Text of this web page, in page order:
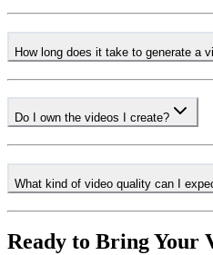
How long does it take to generate a
Do I own the videos I create?
What kind of video quality can I
Ready to Bring Your